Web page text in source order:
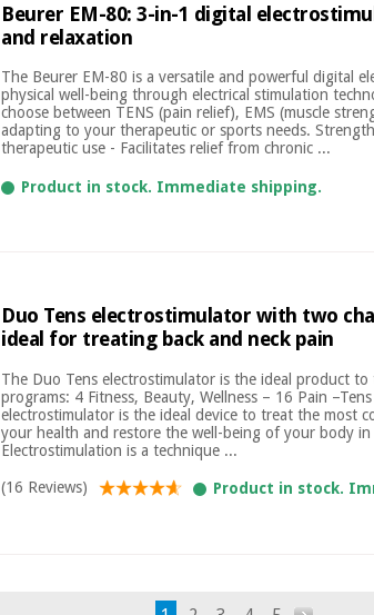
Beurer EM-80: 3-in-1 digital
and relaxation
The Beurer EM-80 is a versatile and powerful digital
physical well-being through electrical stimulation
choose between TENS (pain relief), EMS (muscle
adapting to your therapeutic or sports needs.
therapeutic use - Facilitates relief from chronic ...
Product in stock. Immediate shipping.
Duo Tens electrostimulator with two
ideal for treating back and neck pain
The Duo Tens electrostimulator is the ideal product
programs: 4 Fitness, Beauty, Wellness – 16 Pain
electrostimulator is the ideal device to treat the most
your health and restore the well-being of your body
Electrostimulation is a technique ...
(16 Reviews)
Product in stock.